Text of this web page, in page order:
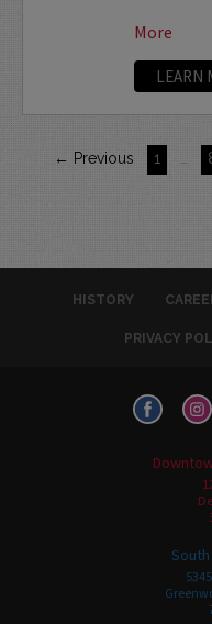
More
LEARN
← Previous 1
HISTORY
PRIVACY